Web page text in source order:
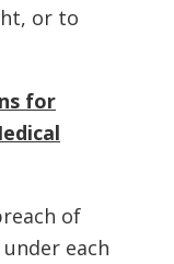
or to
for
of
each